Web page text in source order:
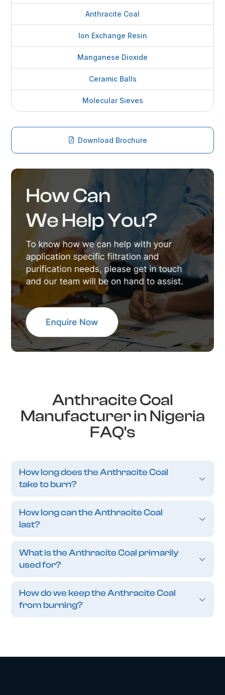
Anthracite Coal
Ion Exchange Resin
Manganese Dioxide
Ceramic Balls
Molecular Sieves
Download Brochure
Anthracite Coal
Manufacturer in Nigeria
FAQ's
How long does the Anthracite Coal
take to burn?
How long can the Anthracite Coal
last?
What is the Anthracite Coal primarily
used for?
How do we keep the Anthracite Coal
from burning?